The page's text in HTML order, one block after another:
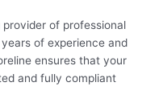
provider of professional
of experience and
ensures that your
and fully compliant